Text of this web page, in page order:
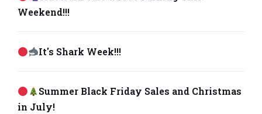
Weekend!!!
It's Shark Week!!!
Summer Black Friday Sales and Christmas
in July!